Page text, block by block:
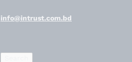
info@intrust.com.bd